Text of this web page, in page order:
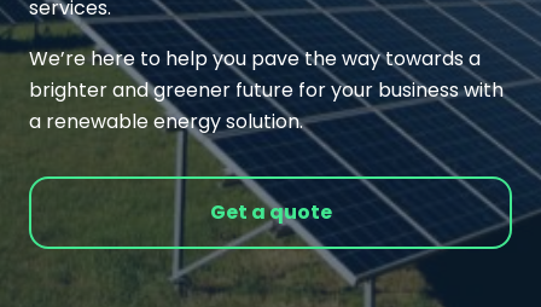
services.
We’re here to help you pave the way towards a
brighter and greener future for your business with
a renewable energy solution.
Get a quote